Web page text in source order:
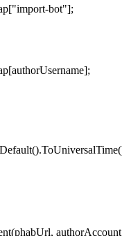
["import-bot"];
[authorUsername];
().ToUniversalTime
(phabUrl, authorAccount